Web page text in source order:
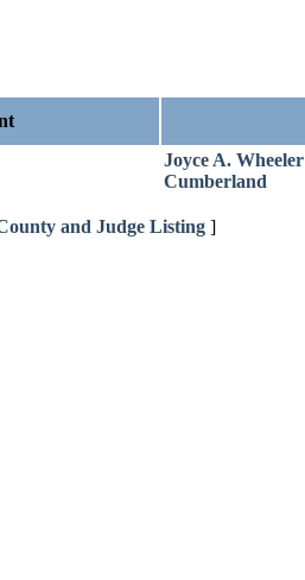
Joyce A. Wheeler
Cumberland
and Judge Listing ]